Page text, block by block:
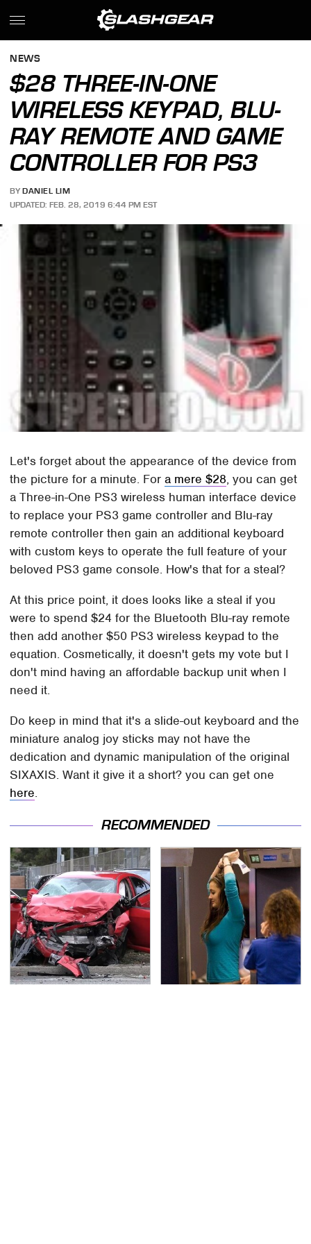
NEWS
$28 THREE-IN-ONE
WIRELESS KEYPAD, BLU-
RAY REMOTE AND GAME
CONTROLLER FOR PS3
BY DANIEL LIM
UPDATED: FEB. 28, 2019 6:44 PM EST
Let's forget about the appearance of the device from
the picture for a minute. Fora mere $28, you can get
a Three-in-One PS3 wireless human interface device
to replace your PS3 game controller and Blu-ray
remote controller then gain an additional keyboard
with custom keys to operate the full feature of your
beloved PS3 game console. How's that for a steal?
At this price point, it does looks like a steal if you
were to spend $24 for the Bluetooth Blu-ray remote
then add another $50 PS3 wireless keypad to the
equation. Cosmetically, it doesn't gets my vote but I
don't mind having an affordable backup unit when I
need it.
Do keep in mind that it's a slide-out keyboard and the
miniature analog joy sticks may not have the
dedication and dynamic manipulation of the original
SIXAXIS. Want it give it a short? you can get one
here.
RECOMMENDED